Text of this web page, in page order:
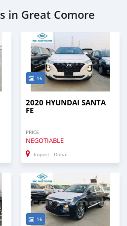
in Great Comore
16
2020 HYUNDAI SANTA
FE
PRICE
NEGOTIABLE
Import - Dubai
16